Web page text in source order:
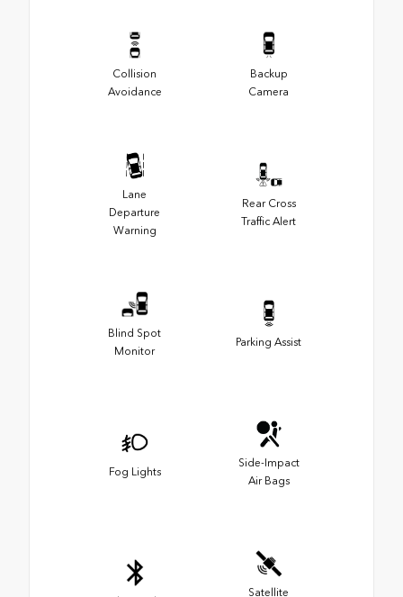
Collision
Avoidance
Backup
Camera
Lane
Departure
Warning
Rear Cross
Traffic Alert
Blind Spot
Monitor
Parking Assist
Fog Lights
Side-Impact
Air Bags
Satellite